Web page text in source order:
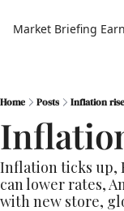
Market Briefing
Home Posts Inflation
Inflation ticks up,
can lower rates,
with new store,